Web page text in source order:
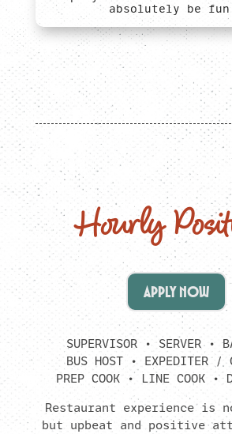
absolutely be
Hourly
APPLY NOW
SUPERVISOR • SERVER •
BUS HOST • EXPEDITER /
PREP COOK • LINE COOK •
Restaurant experience is
but upbeat and positive